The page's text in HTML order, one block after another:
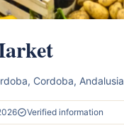
Cordoba, Andalusia
Verified information